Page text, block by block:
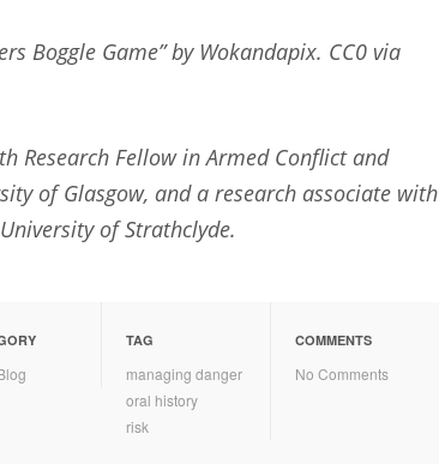
Boggle Game” by Wokandapix. CC0 via
Research Fellow in Armed Conflict and
of Glasgow, and a research associate with
of Strathclyde.
TAG
managing danger
oral history
risk
COMMENTS
No Comments